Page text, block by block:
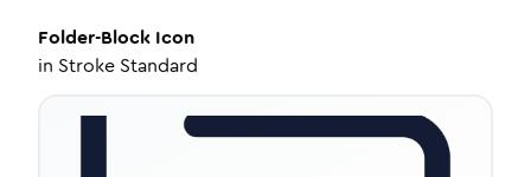
Folder-Block Icon
in Stroke Standard